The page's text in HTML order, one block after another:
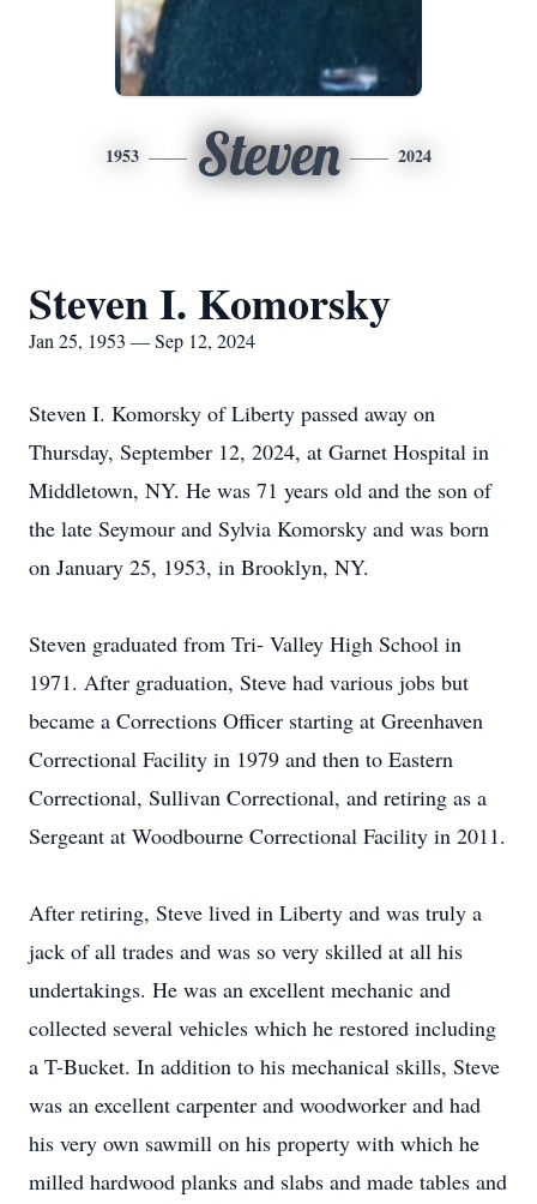
1953 Steven 2024
Steven I. Komorsky
Jan 25, 1953 — Sep 12, 2024
Steven I. Komorsky of Liberty passed away on
Thursday, September 12, 2024, at Garnet Hospital in
Middletown, NY. He was 71 years old and the son of
the late Seymour and Sylvia Komorsky and was born
on January 25, 1953, in Brooklyn, NY.
Steven graduated from Tri- Valley High School in
1971. After graduation, Steve had various jobs but
became a Corrections Officer starting at Greenhaven
Correctional Facility in 1979 and then to Eastern
Correctional, Sullivan Correctional, and retiring as a
Sergeant at Woodbourne Correctional Facility in 2011.
After retiring, Steve lived in Liberty and was truly a
jack of all trades and was so very skilled at all his
undertakings. He was an excellent mechanic and
collected several vehicles which he restored including
a T-Bucket. In addition to his mechanical skills, Steve
was an excellent carpenter and woodworker and had
his very own sawmill on his property with which he
milled hardwood planks and slabs and made tables and